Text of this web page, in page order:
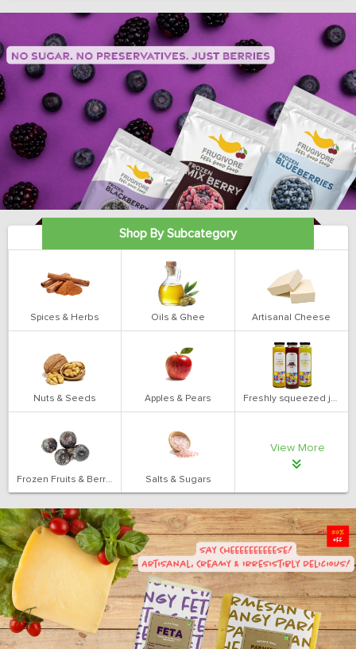
Shop By Subcategory
Spices & Herbs Oils & Ghee Artisanal Cheese
Nuts & Seeds Apples & Pears Freshly squeezed juices
Frozen Fruits & Berries Salts & Sugars
View More